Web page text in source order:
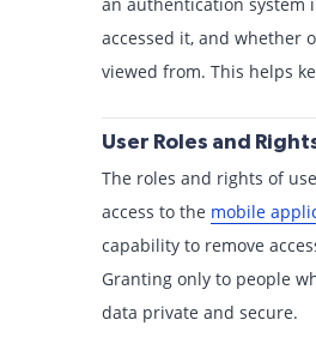
accessed it, and whether
viewed from. This helps
User Roles and
The roles and rights of
access to the mobile
capability to remove
Granting only to people
data private and secure.